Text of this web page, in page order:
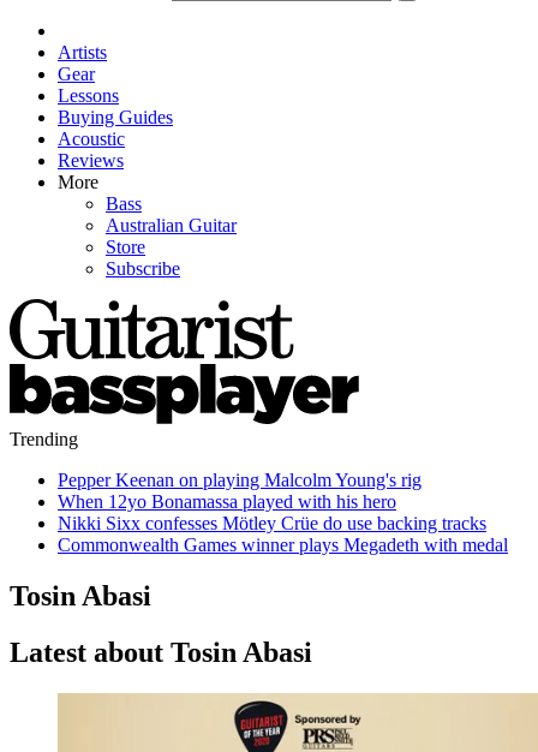
Artists
Gear
Lessons
Buying Guides
Acoustic
Reviews
More
Bass
Australian Guitar
Store
Subscribe
Trending
Pepper Keenan on playing Malcolm Young's rig
When 12yo Bonamassa played with his hero
Nikki Sixx confesses Mötley Crüe do use backing tracks
Commonwealth Games winner plays Megadeth with medal
Tosin Abasi
Latest about Tosin Abasi